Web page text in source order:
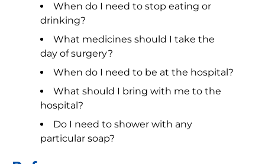
When do I need to stop eating or
drinking?
What medicines should I take the
day of surgery?
When do I need to be at the hospital?
What should I bring with me to the
hospital?
Do I need to shower with any
particular soap?